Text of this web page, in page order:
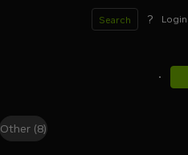
Search ? Login
Other (8)